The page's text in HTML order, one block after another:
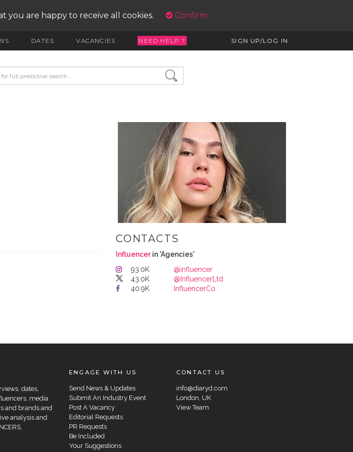
you are happy to receive all cookies. Confirm
DATES VACANCIES NEED HELP ? SIGN UP/LOG IN
CONTACTS
Influencerin 'Agencies'
93.0K
@influencer
43.0K
@InfluencerLtd
40.9K
InfluencerCo
dates,
media
and brands and
analysis and
ENGAGE WITH US
Send News & Updates
Submit An Industry Event
Post A Vacancy
Editorial Requests
PR Requests
Be Included
Your Suggestions
CONTACT US
info@diaryd.com
London, UK
View Team